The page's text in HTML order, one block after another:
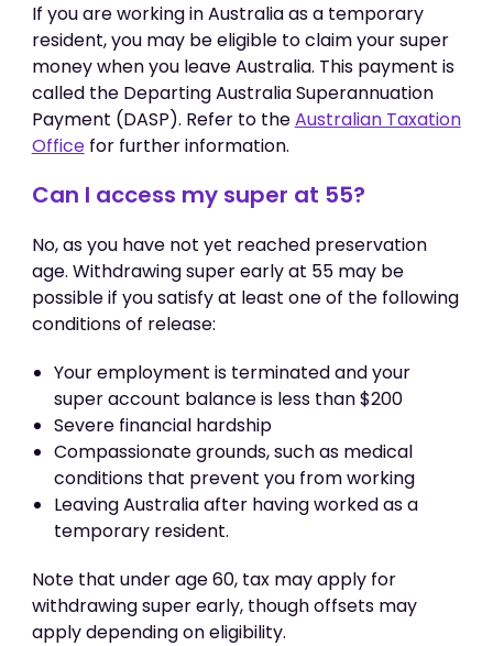
If you are working in Australia as a temporary
resident, you may be eligible to claim your super
money when you leave Australia. This payment is
called the Departing Australia Superannuation
Payment (DASP). Refer to theAustralian Taxation
Officefor further information.
Can I access my super at 55?
No, as you have not yet reached preservation
age. Withdrawing super early at 55 may be
possible if you satisfy at least one of the following
conditions of release:
Your employment is terminated and your
super account balance is less than $200
Severe financial hardship
Compassionate grounds, such as medical
conditions that prevent you from working
Leaving Australia after having worked as a
temporary resident.
Note that under age 60, tax may apply for
withdrawing super early, though offsets may
apply depending on eligibility.